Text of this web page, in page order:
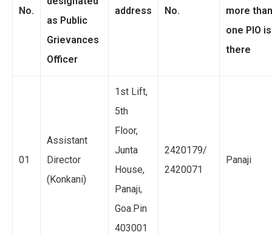
No.
as Public
Grievances
Officer
address
No.
more than
one PIO is
there
01
Assistant
Director
(Konkani)
1st Lift,
5th
Floor,
Junta
House,
Panaji,
Goa.Pin
403001
2420179/
2420071
Panaji